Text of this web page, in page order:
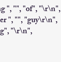
", "", "of", "\r\n",
", "", "guy\r\n",
"\r\n",